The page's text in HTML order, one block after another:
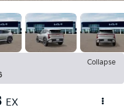
Collapse
EX